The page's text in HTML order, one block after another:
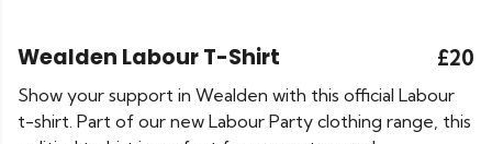
Wealden Labour T-Shirt £20
Show your support in Wealden with this official Labour
t-shirt. Part of our new Labour Party clothing range, this